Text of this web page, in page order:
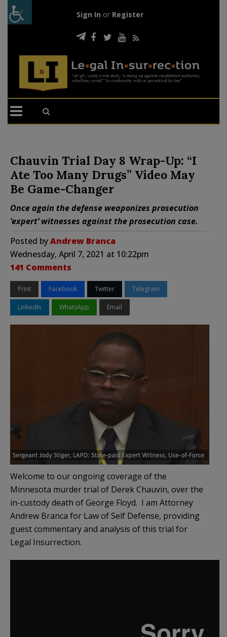
Sign In or Register
Chauvin Trial Day 8 Wrap-Up: “I
Ate Too Many Drugs” Video May
Be Game-Changer
Once again the defense weaponizes prosecution
‘expert’ witnesses against the prosecution case.
Posted byAndrew Branca
Wednesday, April 7, 2021 at 10:22pm
141 Comments
Print Facebook Twitter Telegram
LinkedIn WhatsApp Email
Welcome to our ongoing coverage of the
Minnesota murder trial of Derek Chauvin, over the
in-custody death of George Floyd. I am Attorney
Andrew Branca for Law of Self Defense, providing
guest commentary and analysis of this trial for
Legal Insurrection.